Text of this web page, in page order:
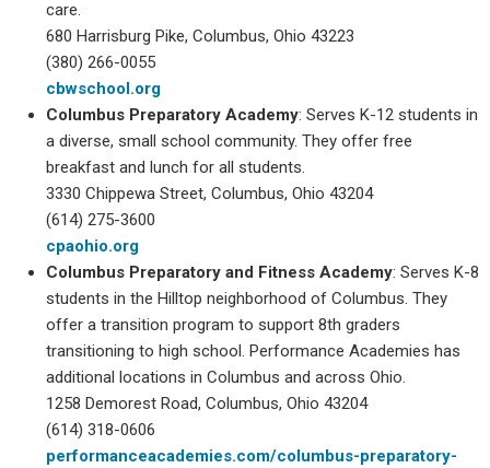
care.
680 Harrisburg Pike, Columbus, Ohio 43223
(380) 266-0055
cbwschool.org
Columbus Preparatory Academy: Serves K-12 students in
a diverse, small school community. They offer free
breakfast and lunch for all students.
3330 Chippewa Street, Columbus, Ohio 43204
(614) 275-3600
cpaohio.org
Columbus Preparatory and Fitness Academy: Serves K-8
students in the Hilltop neighborhood of Columbus. They
offer a transition program to support 8th graders
transitioning to high school. Performance Academies has
additional locations in Columbus and across Ohio.
1258 Demorest Road, Columbus, Ohio 43204
(614) 318-0606
performanceacademies.com/columbus-preparatory-